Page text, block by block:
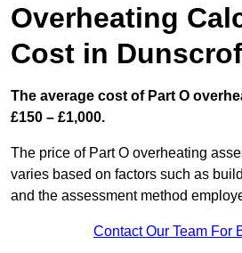
Overheating
Cost in
The average cost of Part O
£150 – £1,000.
The price of Part O overheating
varies based on factors such as
and the assessment method
Contact Our Team For